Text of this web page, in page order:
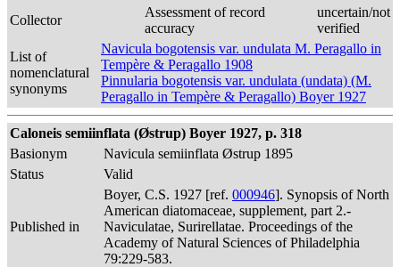
Collector
Assessment of record
accuracy
uncertain/not
verified
List of
nomenclatural
synonyms
Navicula bogotensis var. undulata M. Peragallo in
Tempère & Peragallo 1908
Pinnularia bogotensis var. undulata (undata) (M.
Peragallo in Tempère & Peragallo) Boyer 1927
Caloneis semiinflata (Østrup) Boyer 1927, p. 318
Basionym
Navicula semiinflata Østrup 1895
Status
Valid
Published in
Boyer, C.S. 1927 [ref. 000946]. Synopsis of North
American diatomaceae, supplement, part 2.-
Naviculatae, Surirellatae. Proceedings of the
Academy of Natural Sciences of Philadelphia
79:229-583.